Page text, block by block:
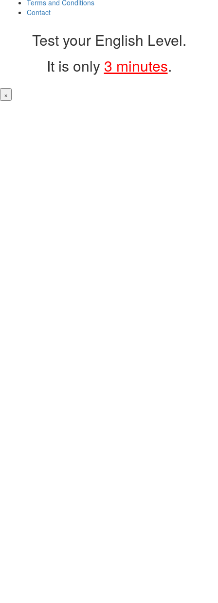
Terms and Conditions
Contact
Test your English Level.
It is only 3 minutes.
×